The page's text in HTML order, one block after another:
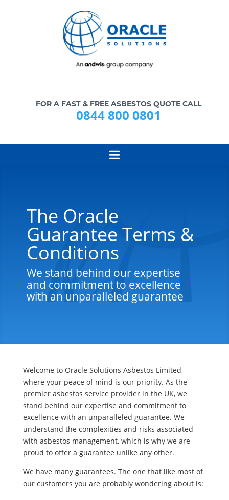
FOR A FAST & FREE ASBESTOS QUOTE CALL
0844 800 0801
The Oracle
Guarantee Terms &
Conditions
We stand behind our expertise
and commitment to excellence
with an unparalleled guarantee
Welcome to Oracle Solutions Asbestos Limited,
where your peace of mind is our priority. As the
premier asbestos service provider in the UK, we
stand behind our expertise and commitment to
excellence with an unparalleled guarantee. We
understand the complexities and risks associated
with asbestos management, which is why we are
proud to offer a guarantee unlike any other.
We have many guarantees. The one that like most of
our customers you are probably wondering about is: